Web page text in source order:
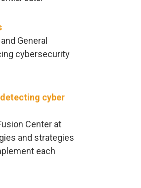
General
cybersecurity
cyber
Center at
and strategies
each